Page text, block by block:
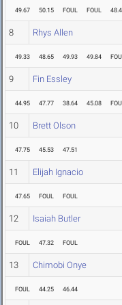
49.67 50.15 FOUL FOUL
8 Rhys Allen
49.33 48.65 49.93 49.84
9 Fin Essley
44.95 47.77 38.64 45.08
10 Brett Olson
47.75 45.53 47.51
11 Elijah Ignacio
47.65 FOUL FOUL
12 Isaiah Butler
FOUL 47.32 FOUL
13 Chimobi Onye
FOUL 44.25 46.44